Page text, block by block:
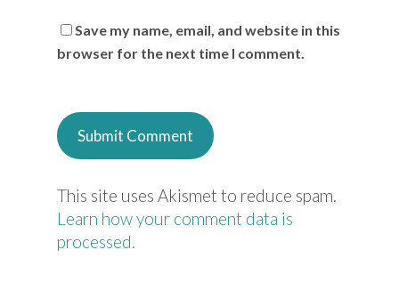
Save my name, email, and website in this
browser for the next time I comment.
This site uses Akismet to reduce spam.
Learn how your comment data is
processed.